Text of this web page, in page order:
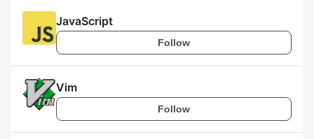
JavaScript
Follow
Vim
Follow